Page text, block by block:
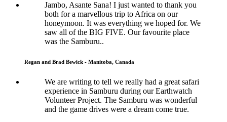
Jambo, Asante Sana! I just wanted to thank you
both for a marvellous trip to Africa on our
honeymoon. It was everything we hoped for. We
saw all of the BIG FIVE. Our favourite place
was the Samburu..
Regan and Brad Bewick - Manitoba, Canada
We are writing to tell we really had a great safari
experience in Samburu during our Earthwatch
Volunteer Project. The Samburu was wonderful
and the game drives were a dream come true.